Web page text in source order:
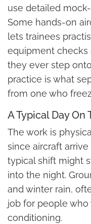
use detailed
Some hands-on
lets trainees
equipment checks
they ever step
practice is what
from one who
A Typical Day On
The work is
since aircraft
typical shift might
into the night.
and winter rain,
job for people who
conditioning.